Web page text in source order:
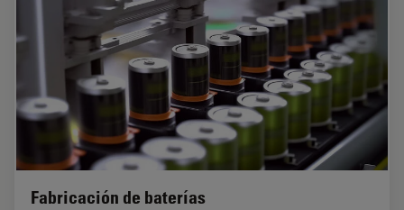
Fabricación de baterías